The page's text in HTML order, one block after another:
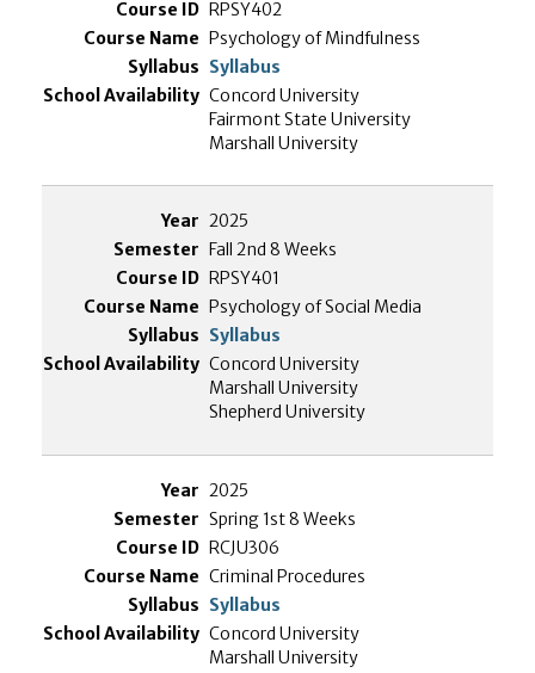
RPSY402
Psychology of Mindfulness
Syllabus
Concord University
Fairmont State University
Marshall University
2025
Fall 2nd 8 Weeks
RPSY401
Psychology of Social Media
Syllabus
Concord University
Marshall University
Shepherd University
2025
Spring 1st 8 Weeks
RCJU306
Criminal Procedures
Syllabus
Concord University
Marshall University